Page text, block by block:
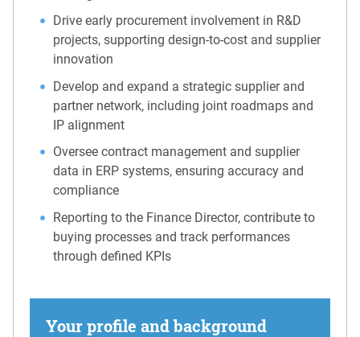
Drive early procurement involvement in R&D
projects, supporting design-to-cost and supplier
innovation
Develop and expand a strategic supplier and
partner network, including joint roadmaps and
IP alignment
Oversee contract management and supplier
data in ERP systems, ensuring accuracy and
compliance
Reporting to the Finance Director, contribute to
buying processes and track performances
through defined KPIs
Your profile and background